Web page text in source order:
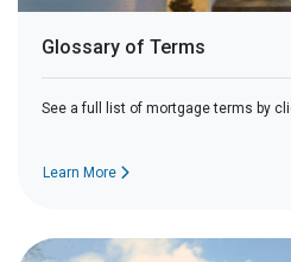
Glossary of Terms
See a full list of mortgage terms by
Learn More